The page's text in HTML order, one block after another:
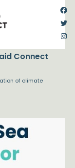
Connect
of climate